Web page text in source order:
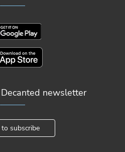
newsletter
to subscribe